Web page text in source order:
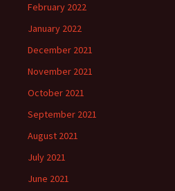
February 2022
January 2022
December 2021
November 2021
October 2021
September 2021
August 2021
July 2021
June 2021